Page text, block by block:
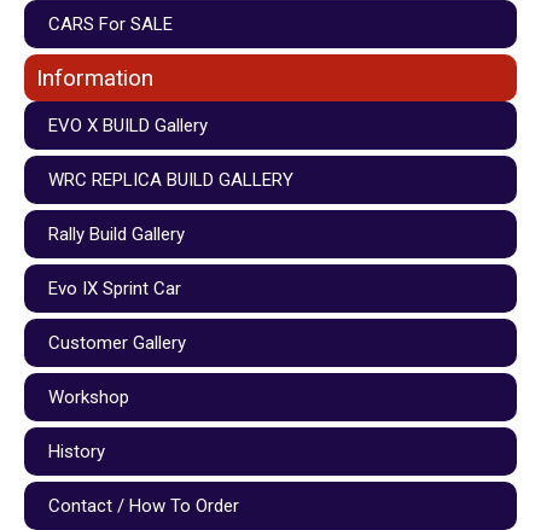
CARS For SALE
Information
EVO X BUILD Gallery
WRC REPLICA BUILD GALLERY
Rally Build Gallery
Evo IX Sprint Car
Customer Gallery
Workshop
History
Contact / How To Order